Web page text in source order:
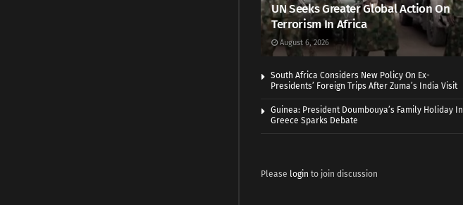
UN Seeks Greater Global Action On
Terrorism In Africa
August 6, 2026
South Africa Considers New Policy On Ex-
Presidents’ Foreign Trips After Zuma’s India Visit
Guinea: President Doumbouya’s Family Holiday In
Greece Sparks Debate
Please login to join discussion